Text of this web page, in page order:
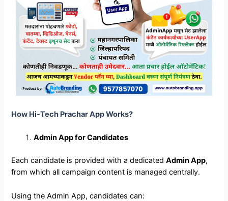
How Hi-Tech Prachar App Works?
Admin App for Candidates
Each candidate is provided with a dedicatedAdmin App,
from which all campaign content is managed centrally.
Using the Admin App, candidates can: